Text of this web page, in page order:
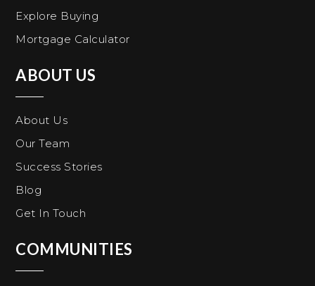
Explore Buying
Mortgage Calculator
ABOUT US
About Us
Our Team
Success Stories
Blog
Get In Touch
COMMUNITIES